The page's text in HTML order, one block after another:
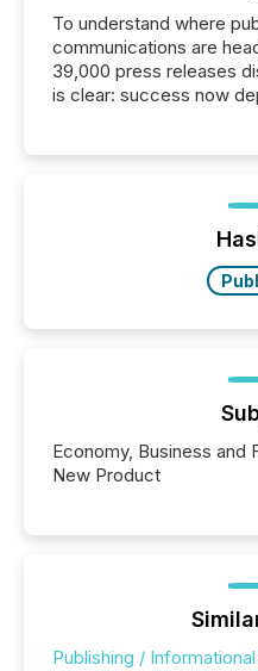
To understand where
communications are
39,000 press releases
is clear: success now
ground their answers.
click ” reality, where
Economy, Business and
New Product
Publishing /